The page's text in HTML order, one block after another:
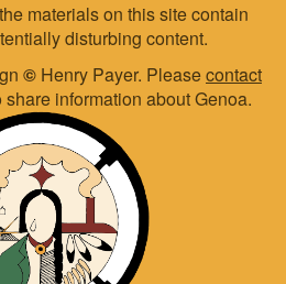
materials on this site contain
disturbing content.
© Henry Payer. Pleasecontact
information about Genoa.